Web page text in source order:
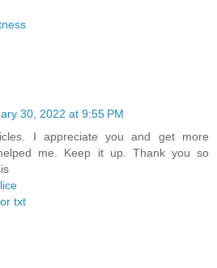
30, 2022 at 9:55 PM
I appreciate you and get more
me. Keep it up. Thank you so
txt